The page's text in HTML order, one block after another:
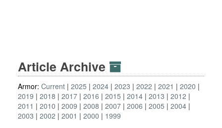
Article Archive
Armor: Current 2025 2024 2023 2022 2021
2020
2019
2018 2017 2016 2015 2014 2013
2012
2011
2010 2009 2008 2007 2006 2005
2004
2003
2002 2001 2000 1999